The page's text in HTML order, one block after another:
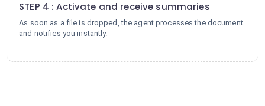
STEP 4 : Activate and receive summaries
As soon as a file is dropped, the agent processes the document
and notifies you instantly.